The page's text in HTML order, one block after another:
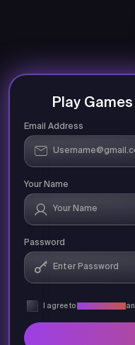
Play
Email Address
Your Name
Password
I agree to